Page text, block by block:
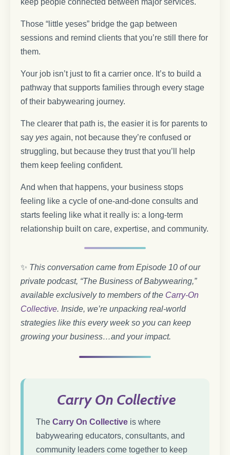
keep people connected between major services.
Those “little yeses” bridge the gap between
sessions and remind clients that you’re still there for
them.
Your job isn’t just to fit a carrier once. It’s to build a
pathway that supports families through every stage
of their babywearing journey.
The clearer that path is, the easier it is for parents to
say yes again, not because they’re confused or
struggling, but because they trust that you’ll help
them keep feeling confident.
And when that happens, your business stops
feeling like a cycle of one-and-done consults and
starts feeling like what it really is: a long-term
relationship built on care, expertise, and community.
✨ This conversation came from Episode 10 of our
private podcast, “The Business of Babywearing,”
available exclusively to members of the Carry-On
Collective. Inside, we’re unpacking real-world
strategies like this every week so you can keep
growing your business…and your impact.
Carry On Collective
The Carry On Collective is where
babywearing educators, consultants, and
community leaders come together to keep